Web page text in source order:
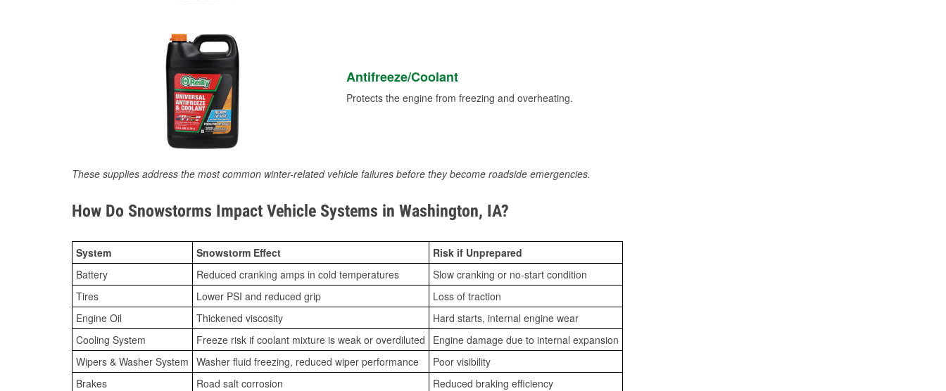
Antifreeze/Coolant
Protects the engine from freezing and overheating.
These supplies address the most common winter-related vehicle failures before they become roadside emergencies.
How Do Snowstorms Impact Vehicle Systems in Washington, IA?
System Snowstorm Effect
Risk if Unprepared
Battery
Reduced cranking amps in cold temperatures
Slow cranking or no-start condition
Tires
Lower PSI and reduced grip
Loss of traction
Engine Oil
Thickened viscosity
Hard starts, internal engine wear
Cooling System
Freeze risk if coolant mixture is weak or overdiluted
Engine damage due to internal expansion
Wipers & Washer System Washer fluid freezing, reduced wiper performance
Poor visibility
Brakes
Road salt corrosion Reduced braking efficiency